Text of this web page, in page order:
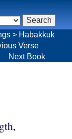
> Habakkuk
Verse
Next Book